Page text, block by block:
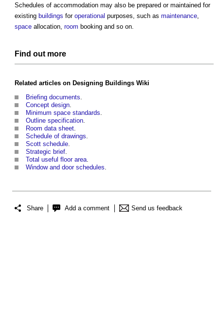
Schedules of accommodation may also be prepared or maintained for
existing buildings for operational purposes, such as maintenance,
space allocation, room booking and so on.
Find out more
Related articles on Designing Buildings Wiki
Briefing documents.
Concept design.
Minimum space standards.
Outline specification.
Room data sheet.
Schedule of drawings.
Scott schedule.
Strategic brief.
Total useful floor area.
Window and door schedules.
Share Add a comment Send us feedback